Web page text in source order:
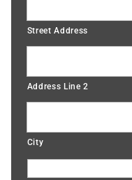
Street Address
Address Line 2
City